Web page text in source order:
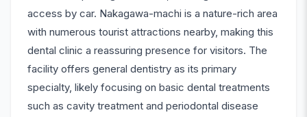
access by car. Nakagawa-machi is a nature-rich area
with numerous tourist attractions nearby, making this
dental clinic a reassuring presence for visitors. The
facility offers general dentistry as its primary
specialty, likely focusing on basic dental treatments
such as cavity treatment and periodontal disease